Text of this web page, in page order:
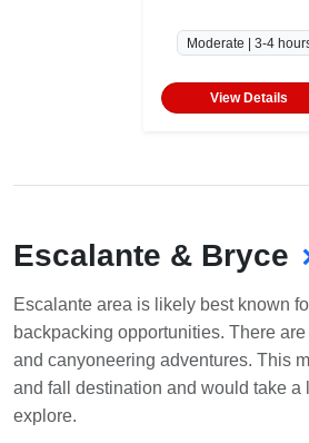
Moderate | 3-4
View Details
Escalante & Bryce
Escalante area is likely best known
backpacking opportunities. There
and canyoneering adventures. This
and fall destination and would take a
explore.